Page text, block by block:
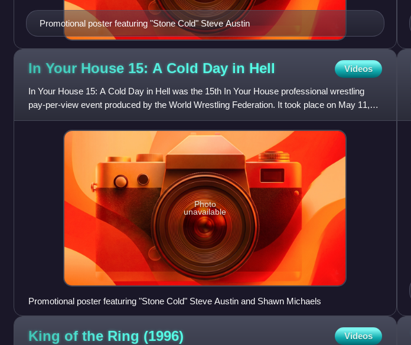
Promotional poster featuring "Stone Cold" Steve Austin
In Your House 15: A Cold Day in Hell Videos
In Your House 15: A Cold Day in Hell was the 15th In Your House professional wrestling
pay-per-view event produced by the World Wrestling Federation. It took place on May 11,
1997, at the Richmond Col
Photo
unavailable
Promotional poster featuring "Stone Cold" Steve Austin and Shawn Michaels
King of the Ring (1996) Videos